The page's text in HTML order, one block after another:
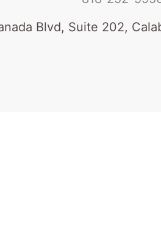
Blvd, Suite 202,